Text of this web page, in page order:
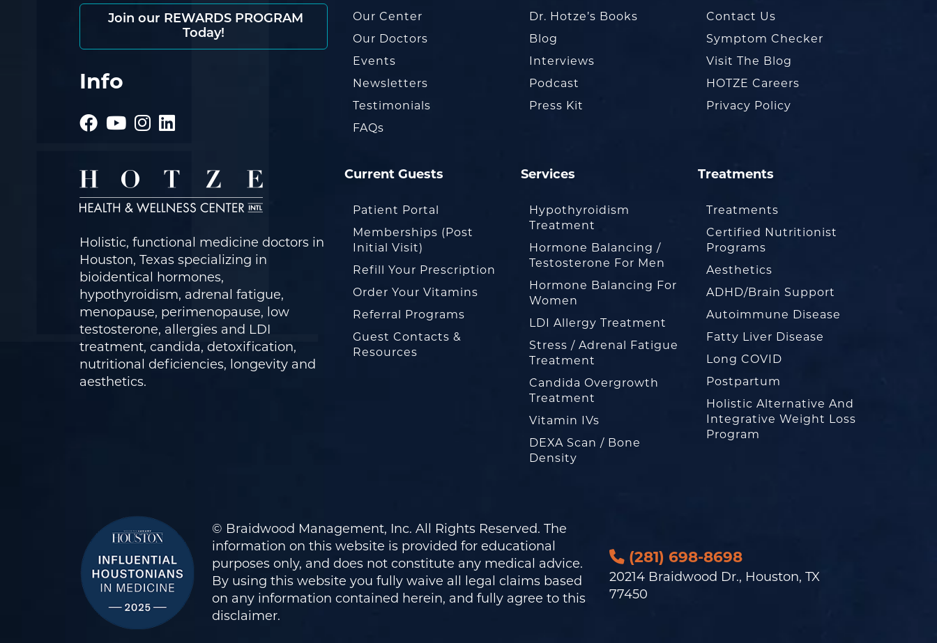
Join our REWARDS PROGRAM
Today!
Info
Holistic, functional medicine doctors in
Houston, Texas specializing in
bioidentical hormones,
hypothyroidism, adrenal fatigue,
menopause, perimenopause, low
testosterone, allergies and LDI
treatment, candida, detoxification,
nutritional deficiencies, longevity and
aesthetics.
Our Center
Our Doctors
Events
Newsletters
Testimonials
FAQs
Dr. Hotze’s Books
Blog
Interviews
Podcast
Press Kit
Contact Us
Symptom Checker
Visit The Blog
HOTZE Careers
Privacy Policy
Current Guests
Patient Portal
Memberships (Post
Initial Visit)
Refill Your Prescription
Order Your Vitamins
Referral Programs
Guest Contacts &
Resources
Services
Hypothyroidism
Treatment
Hormone Balancing /
Testosterone For Men
Hormone Balancing For
Women
LDI Allergy Treatment
Stress / Adrenal Fatigue
Treatment
Candida Overgrowth
Treatment
Vitamin IVs
DEXA Scan / Bone
Density
Treatments
Treatments
Certified Nutritionist
Programs
Aesthetics
ADHD/Brain Support
Autoimmune Disease
Fatty Liver Disease
Long COVID
Postpartum
Holistic Alternative And
Integrative Weight Loss
Program
© Braidwood Management, Inc. All Rights Reserved. The
information on this website is provided for educational
purposes only, and does not constitute any medical advice.
By using this website you fully waive all legal claims based
on any information contained herein, and fully agree to this
disclaimer.
(281) 698-8698
20214 Braidwood Dr., Houston, TX
77450